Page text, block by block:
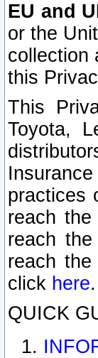
EU and
or the
collection
this
This
Toyota,
practices
reach
reach
reach the
click here
QUICK